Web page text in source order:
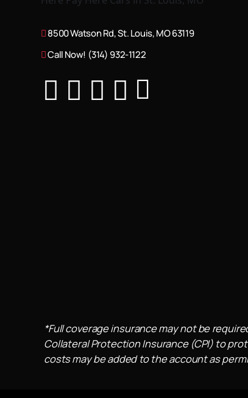
8500 Watson Rd, St. Louis, MO 63119
Call Now! (314) 932-1122
*Full coverage insurance may not be
Collateral Protection Insurance (CPI) to
costs may be added to the account as